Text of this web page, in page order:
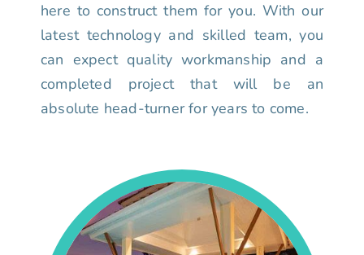
here to construct them for you. With our
latest technology and skilled team, you
can expect quality workmanship and a
completed project that will be an
absolute head-turner for years to come.